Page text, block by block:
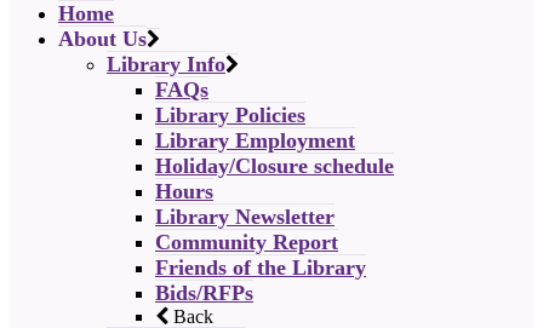
Home
About Us
Library Info
FAQs
Library Policies
Library Employment
Holiday/Closure schedule
Hours
Library Newsletter
Community Report
Friends of the Library
Bids/RFPs
Back